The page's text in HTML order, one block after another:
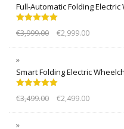
Full-Automatic Folding
out of 5
€3,999.00 €2,999.00
Smart Folding Electric
out of 5
€3,499.00 €2,499.00